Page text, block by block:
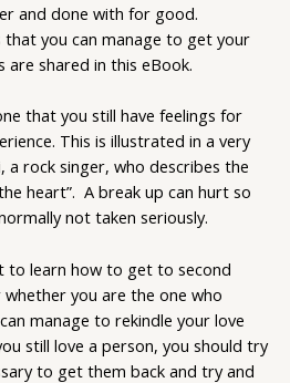
and done with for good.
that you can manage to get your
are shared in this eBook.
that you still have feelings for
This is illustrated in a very
a rock singer, who describes the
heart”. A break up can hurt so
not taken seriously.
to learn how to get to second
you are the one who
manage to rekindle your love
still love a person, you should try
to get them back and try and